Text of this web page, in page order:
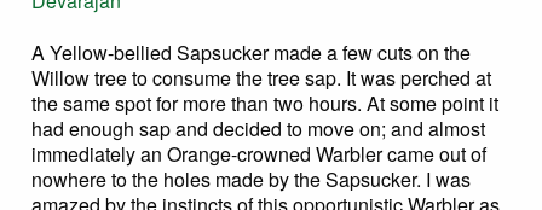
A Yellow-bellied Sapsucker made a few cuts on the
Willow tree to consume the tree sap. It was perched at
the same spot for more than two hours. At some point it
had enough sap and decided to move on; and almost
immediately an Orange-crowned Warbler came out of
nowhere to the holes made by the Sapsucker. I was